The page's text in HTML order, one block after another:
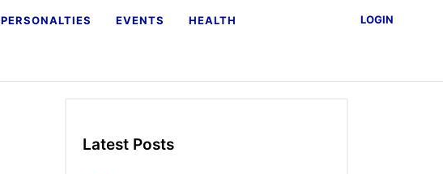
PERSONALTIES EVENTS HEALTH LOGIN
Latest Posts